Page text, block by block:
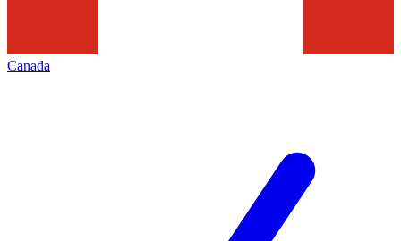
Canada